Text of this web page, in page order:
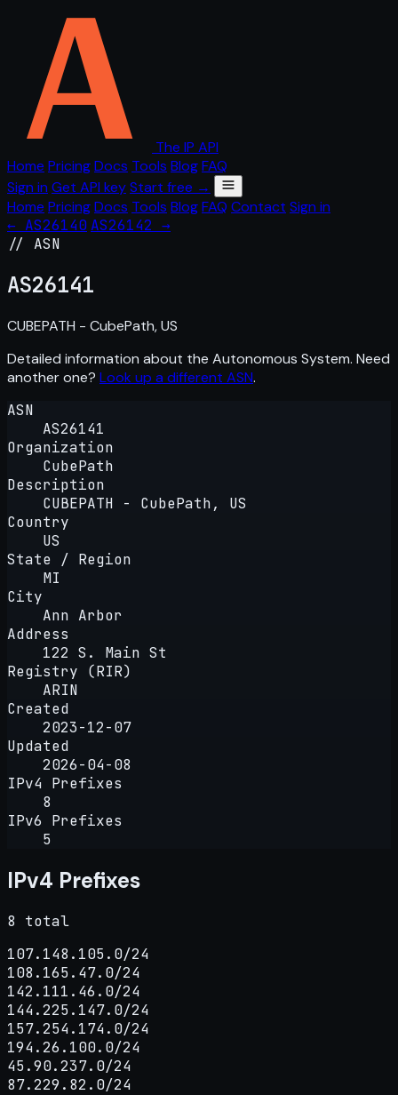
The IP API
Home PricingDocs Tools BlogFAQ
Sign in Get API keyStart free →
Home PricingDocs Tools BlogFAQ Contact Sign in
← AS26140 AS26142 →
// ASN
AS26141
CUBEPATH - CubePath, US
Detailed information about the Autonomous System. Need
another one? Look up a different ASN.
ASN
AS26141
Organization
CubePath
Description
CUBEPATH - CubePath, US
Country
US
State / Region
MI
City
Ann Arbor
Address
122 S. Main St
Registry (RIR)
ARIN
Created
2023-12-07
Updated
2026-04-08
IPv4 Prefixes
8
IPv6 Prefixes
5
IPv4 Prefixes
8 total
107.148.105.0/24
108.165.47.0/24
142.111.46.0/24
144.225.147.0/24
157.254.174.0/24
194.26.100.0/24
45.90.237.0/24
87.229.82.0/24